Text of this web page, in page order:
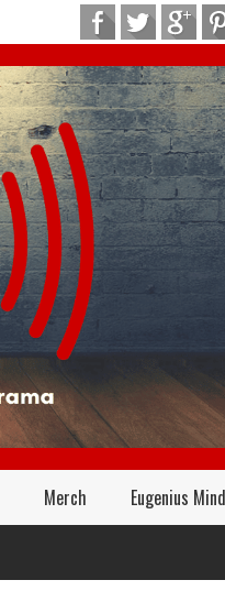
Merch Eugenius